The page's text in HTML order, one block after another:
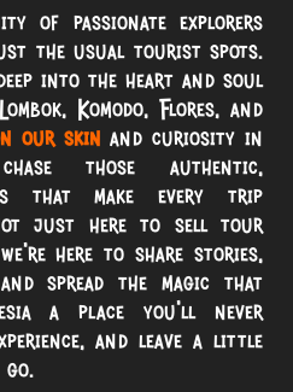
of passionate explorers
the usual tourist spots.
into the heart and soul
Komodo, Flores, and
our skin and curiosity in
those authentic,
that make every trip
not just here to sell tour
here to share stories,
spread the magic that
a place you’ll never
and leave a little